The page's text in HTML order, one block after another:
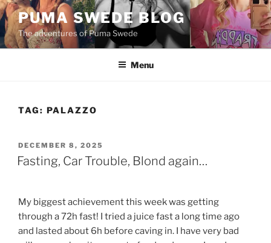
Skip
to
content
PUMA SWEDE BLOG
The adventures of Puma Swede
Menu
TAG: PALAZZO
POSTED
ON
DECEMBER 8, 2025
Fasting, Car Trouble, Blond again…
My biggest achievement this week was getting
through a 72h fast! I tried a juice fast a long time ago
and lasted about 6h before caving in. I have very bad